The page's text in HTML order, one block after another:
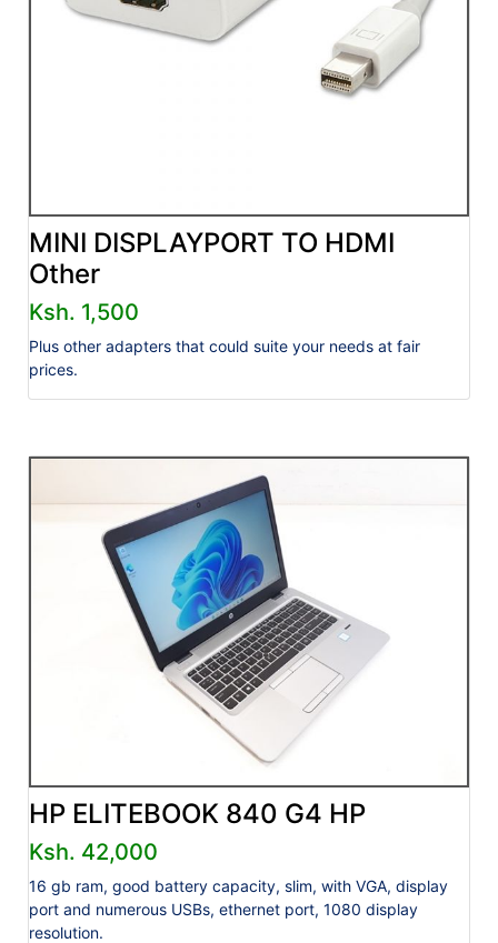
MINI DISPLAYPORT TO HDMI
Other
Ksh. 1,500
Plus other adapters that could suite your needs at fair
prices.
HP ELITEBOOK 840 G4 HP
Ksh. 42,000
16 gb ram, good battery capacity, slim, with VGA, display
port and numerous USBs, ethernet port, 1080 display
resolution.